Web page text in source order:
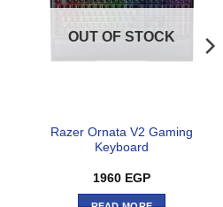
OUT OF STOCK
Razer Ornata V2 Gaming
Keyboard
1960 EGP